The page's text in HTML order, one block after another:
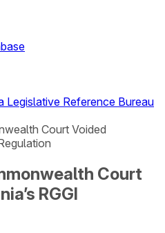
Legislative Reference Bureau
Court Voided
Court
RGGI